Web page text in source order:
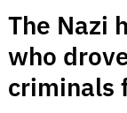
The Nazi
who
criminals